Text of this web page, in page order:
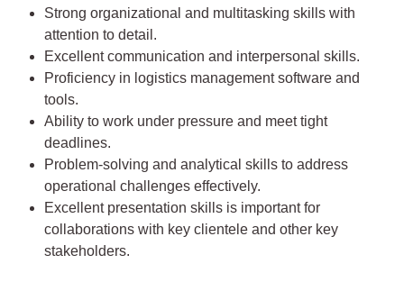
Strong organizational and multitasking skills with
attention to detail.
Excellent communication and interpersonal skills.
Proficiency in logistics management software and
tools.
Ability to work under pressure and meet tight
deadlines.
Problem-solving and analytical skills to address
operational challenges effectively.
Excellent presentation skills is important for
collaborations with key clientele and other key
stakeholders.